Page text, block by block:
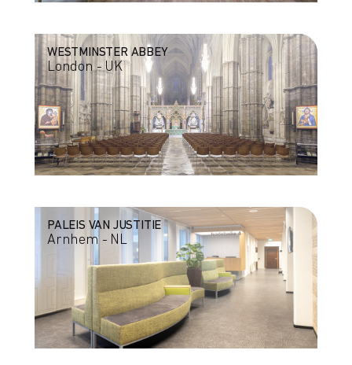
WESTMINSTER ABBEY
London - UK
PALEIS VAN JUSTITIE
Arnhem - NL